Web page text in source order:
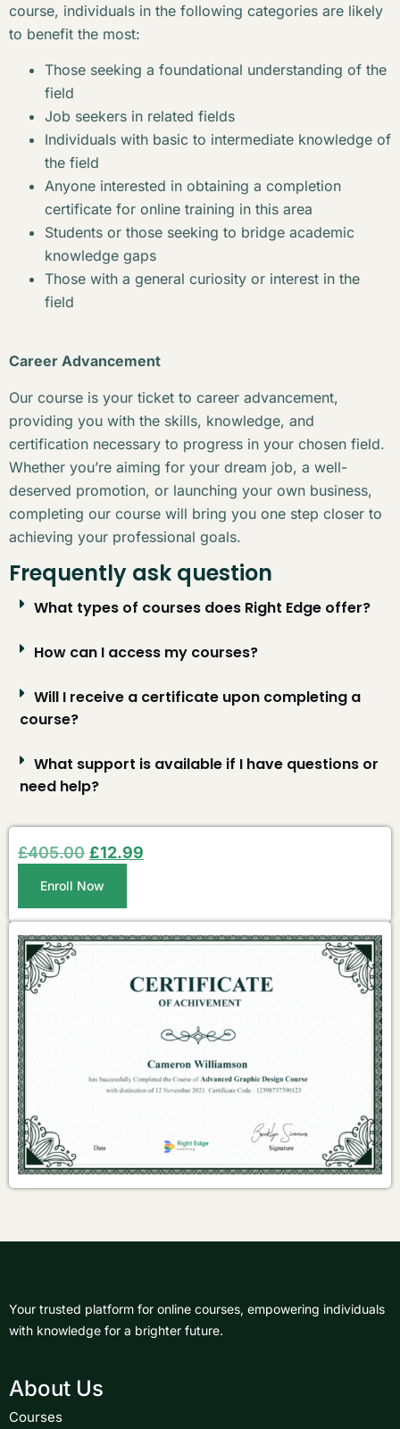
course, individuals in the following categories are likely
to benefit the most:
Those seeking a foundational understanding of the
field
Job seekers in related fields
Individuals with basic to intermediate knowledge of
the field
Anyone interested in obtaining a completion
certificate for online training in this area
Students or those seeking to bridge academic
knowledge gaps
Those with a general curiosity or interest in the
field
Career Advancement
Our course is your ticket to career advancement,
providing you with the skills, knowledge, and
certification necessary to progress in your chosen field.
Whether you’re aiming for your dream job, a well-
deserved promotion, or launching your own business,
completing our course will bring you one step closer to
achieving your professional goals.
Frequently ask question
What types of courses does Right Edge offer?
How can I access my courses?
Will I receive a certificate upon completing a
course?
What support is available if I have questions or
need help?
£405.00 £12.99
Enroll Now
Your trusted platform for online courses, empowering individuals
with knowledge for a brighter future.
About Us
Courses